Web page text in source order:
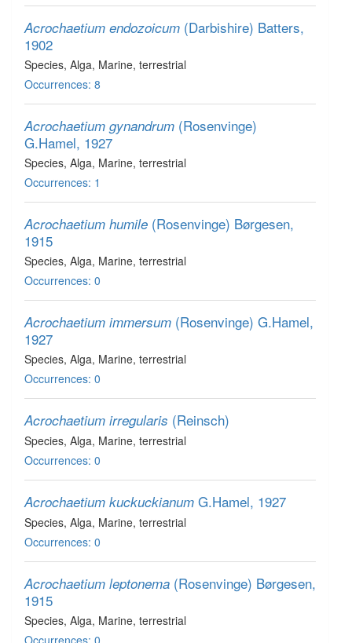
Acrochaetium endozoicum (Darbishire) Batters,
1902
Species, Alga, Marine, terrestrial
Occurrences: 8
Acrochaetium gynandrum (Rosenvinge)
G.Hamel, 1927
Species, Alga, Marine, terrestrial
Occurrences: 1
Acrochaetium humile (Rosenvinge) Børgesen,
1915
Species, Alga, Marine, terrestrial
Occurrences: 0
Acrochaetium immersum (Rosenvinge) G.Hamel,
1927
Species, Alga, Marine, terrestrial
Occurrences: 0
Acrochaetium irregularis (Reinsch)
Species, Alga, Marine, terrestrial
Occurrences: 0
Acrochaetium kuckuckianum G.Hamel, 1927
Species, Alga, Marine, terrestrial
Occurrences: 0
Acrochaetium leptonema (Rosenvinge) Børgesen,
1915
Species, Alga, Marine, terrestrial
Occurrences: 0